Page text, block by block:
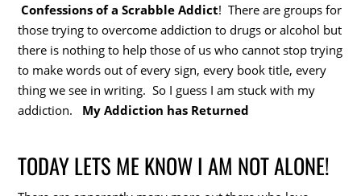
Confessions of a Scrabble Addict! There are groups for
those trying to overcome addiction to drugs or alcohol but
there is nothing to help those of us who cannot stop trying
to make words out of every sign, every book title, every
thing we see in writing. So I guess I am stuck with my
addiction. My Addiction has Returned
TODAY LETS ME KNOW I AM NOT ALONE!